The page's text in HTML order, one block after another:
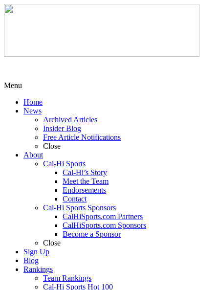
Menu
Home
News
Archived Articles
Insider Blog
Free Article Notifications
Close
About
Cal-Hi Sports
Cal-Hi’s Story
Meet the Team
Endorsements
Contact
Cal-Hi Sports Sponsors
CalHiSports.com Partners
CalHiSports.com Sponsors
Become a Sponsor
Close
Sign Up
Blog
Rankings
Team Rankings
Cal-Hi Sports Hot 100